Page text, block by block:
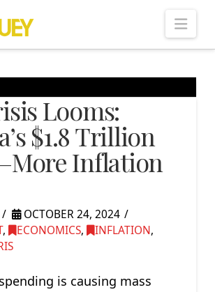
Looms:
$1.8 Trillion
Inflation
OCTOBER 24, 2024
, ECONOMICS, INFLATION,
is causing mass